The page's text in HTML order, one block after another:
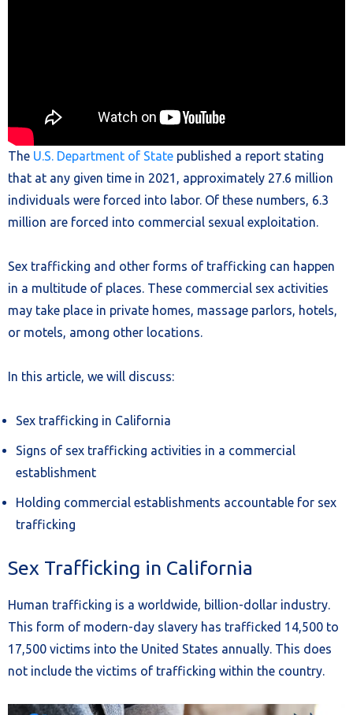
The U.S. Department of State published a report stating
that at any given time in 2021, approximately 27.6 million
individuals were forced into labor. Of these numbers, 6.3
million are forced into commercial sexual exploitation.
Sex trafficking and other forms of trafficking can happen
in a multitude of places. These commercial sex activities
may take place in private homes, massage parlors, hotels,
or motels, among other locations.
In this article, we will discuss:
Sex trafficking in California
Signs of sex trafficking activities in a commercial
establishment
Holding commercial establishments accountable for sex
trafficking
Sex Trafficking in California
Human trafficking is a worldwide, billion-dollar industry.
This form of modern-day slavery has trafficked 14,500 to
17,500 victims into the United States annually. This does
not include the victims of trafficking within the country.